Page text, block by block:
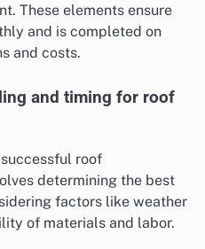
These elements ensure
and is completed on
and costs.
and timing for roof
roof
determining the best
factors like weather
of materials and labor.